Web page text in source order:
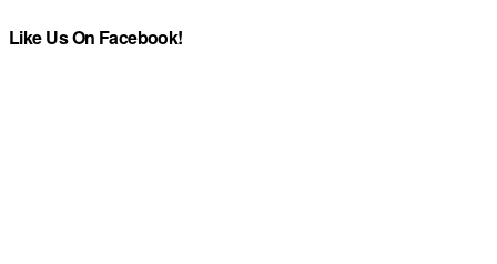
Like Us On Facebook!